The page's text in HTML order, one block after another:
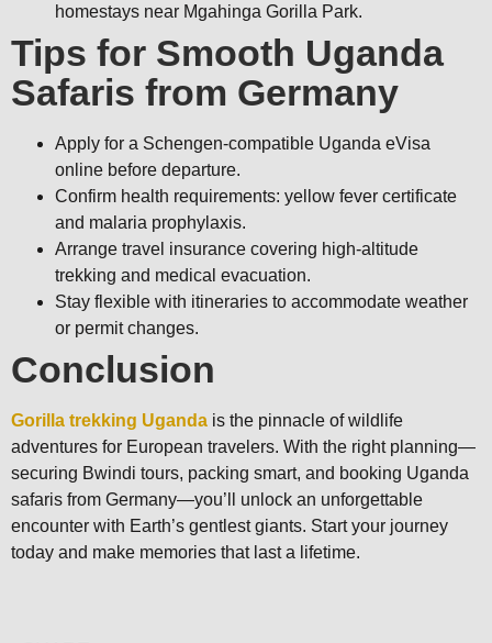
homestays near Mgahinga Gorilla Park.
Tips for Smooth Uganda
Safaris from Germany
Apply for a Schengen-compatible Uganda eVisa
online before departure.
Confirm health requirements: yellow fever certificate
and malaria prophylaxis.
Arrange travel insurance covering high-altitude
trekking and medical evacuation.
Stay flexible with itineraries to accommodate weather
or permit changes.
Conclusion
Gorilla trekking Uganda is the pinnacle of wildlife
adventures for European travelers. With the right planning—
securing Bwindi tours, packing smart, and booking Uganda
safaris from Germany—you’ll unlock an unforgettable
encounter with Earth’s gentlest giants. Start your journey
today and make memories that last a lifetime.